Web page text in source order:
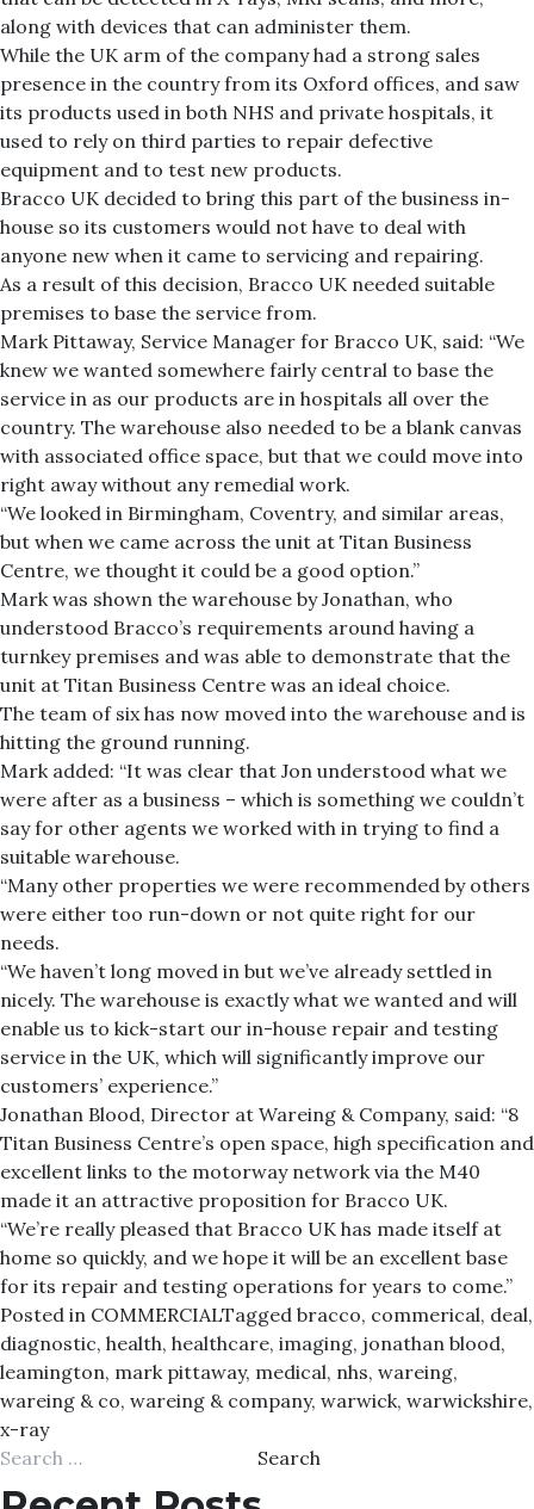
along with devices that can administer them.
While the UK arm of the company had a strong sales
presence in the country from its Oxford offices, and saw
its products used in both NHS and private hospitals, it
used to rely on third parties to repair defective
equipment and to test new products.
Bracco UK decided to bring this part of the business in-
house so its customers would not have to deal with
anyone new when it came to servicing and repairing.
As a result of this decision, Bracco UK needed suitable
premises to base the service from.
Mark Pittaway, Service Manager for Bracco UK, said: “We
knew we wanted somewhere fairly central to base the
service in as our products are in hospitals all over the
country. The warehouse also needed to be a blank canvas
with associated office space, but that we could move into
right away without any remedial work.
“We looked in Birmingham, Coventry, and similar areas,
but when we came across the unit at Titan Business
Centre, we thought it could be a good option.”
Mark was shown the warehouse by Jonathan, who
understood Bracco’s requirements around having a
turnkey premises and was able to demonstrate that the
unit at Titan Business Centre was an ideal choice.
The team of six has now moved into the warehouse and is
hitting the ground running.
Mark added: “It was clear that Jon understood what we
were after as a business – which is something we couldn’t
say for other agents we worked with in trying to find a
suitable warehouse.
“Many other properties we were recommended by others
were either too run-down or not quite right for our
needs.
“We haven’t long moved in but we’ve already settled in
nicely. The warehouse is exactly what we wanted and will
enable us to kick-start our in-house repair and testing
service in the UK, which will significantly improve our
customers’ experience.”
Jonathan Blood, Director at Wareing & Company, said: “8
Titan Business Centre’s open space, high specification and
excellent links to the motorway network via the M40
made it an attractive proposition for Bracco UK.
“We’re really pleased that Bracco UK has made itself at
home so quickly, and we hope it will be an excellent base
for its repair and testing operations for years to come.”
Posted in COMMERCIALTagged bracco, commerical, deal,
diagnostic, health, healthcare, imaging, jonathan blood,
leamington, mark pittaway, medical, nhs, wareing,
wareing & co, wareing & company, warwick, warwickshire,
x-ray
Search